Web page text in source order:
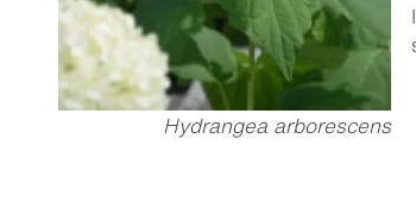
Hydrangea arborescens